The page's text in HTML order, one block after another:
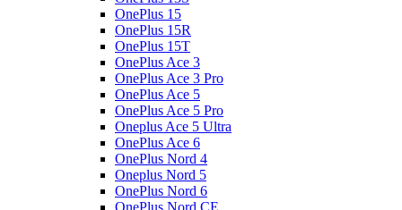
OnePlus 15
OnePlus 15R
OnePlus 15T
OnePlus Ace 3
OnePlus Ace 3 Pro
OnePlus Ace 5
OnePlus Ace 5 Pro
Oneplus Ace 5 Ultra
OnePlus Ace 6
OnePlus Nord 4
Oneplus Nord 5
OnePlus Nord 6
OnePlus Nord CE